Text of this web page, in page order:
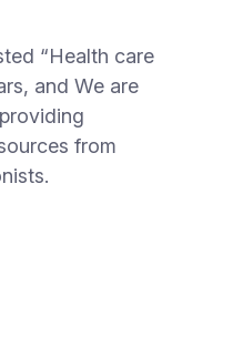
“Health care
and We are
from